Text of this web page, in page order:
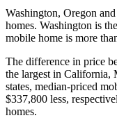
Washington, Oregon
homes. Washington is
mobile home is more
The difference in price
the largest in California,
states, median-priced
$337,800 less,
homes.